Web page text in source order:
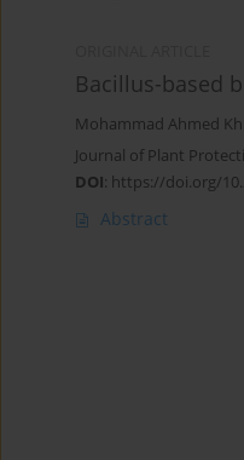
Bacillus-based
Mohammad Ahmed
Journal of Plant
DOI: https://doi.org/
Abstract